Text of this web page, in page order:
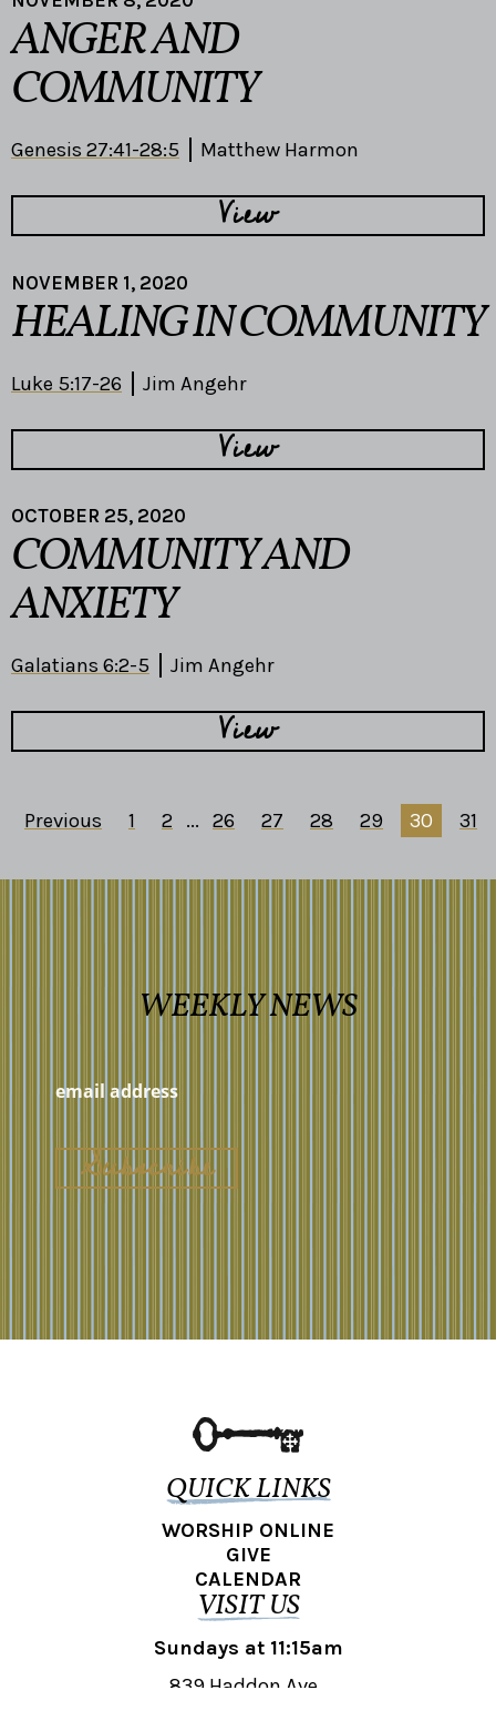
ANGER AND
COMMUNITY
Genesis 27:41-28:5 Matthew Harmon
View
NOVEMBER 1, 2020
HEALING IN COMMUNITY
Luke 5:17-26 Jim Angehr
View
OCTOBER 25, 2020
COMMUNITY AND
ANXIETY
Galatians 6:2-5 Jim Angehr
View
Previous 1 2 ... 26 27 28 29 30 31
WEEKLY NEWS
QUICK LINKS
WORSHIP ONLINE
GIVE
CALENDAR
VISIT US
Sundays at 11:15am
839 Haddon Ave.,